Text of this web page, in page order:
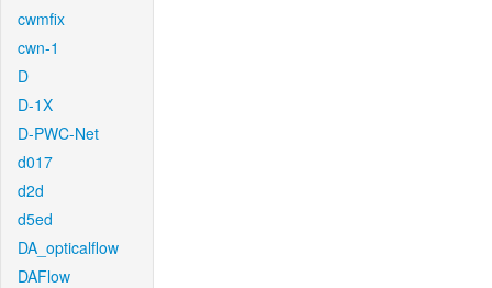
cwmfix
cwn-1
D
D-1X
D-PWC-Net
d017
d2d
d5ed
DA_opticalflow
DAFlow